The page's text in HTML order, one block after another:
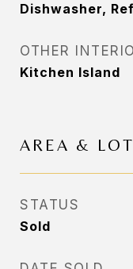
Dishwasher,
OTHER
Kitchen Island
AREA & LOT
STATUS
Sold